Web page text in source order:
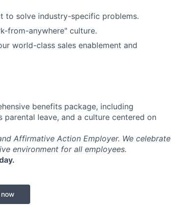
to solve industry-specific problems.
from-anywhere" culture.
world-class sales enablement and
benefits package, including
leave, and a culture centered on
Affirmative Action Employer. We celebrate
environment for all employees.